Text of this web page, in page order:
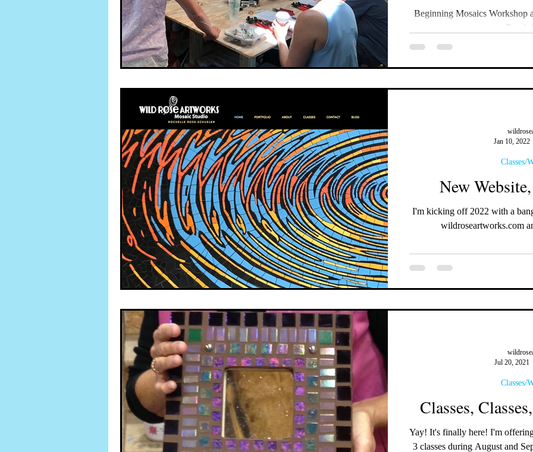
Beginning Mosaics Workshop
Bend,
New
I'm kicking off 2022 with a bang! Check out my new website at
wildroseartworks.com
Classes/
Jan 10, 2022
Classes,
Yay! It's finally here! I'm offering classes again! I will be teaching
3 classes during August
Classes/
Jul 20, 2021